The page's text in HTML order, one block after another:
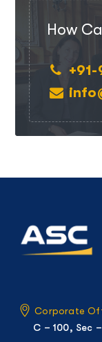
How
Corporate
C – 100, Sec